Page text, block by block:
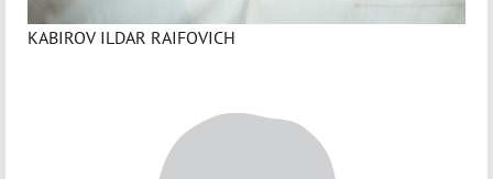
KABIROV ILDAR RAIFOVICH